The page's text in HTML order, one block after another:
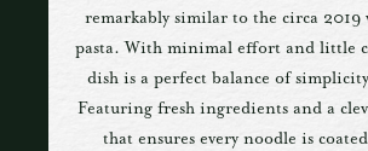
remarkably similar to the circa 2019
pasta. With minimal effort and little
dish is a perfect balance of
Featuring fresh ingredients and a
that ensures every noodle is